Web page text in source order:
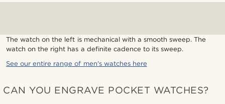
The watch on the left is mechanical with a smooth sweep. The
watch on the right has a definite cadence to its sweep.
See our entire range of men's watches here
CAN YOU ENGRAVE POCKET WATCHES?